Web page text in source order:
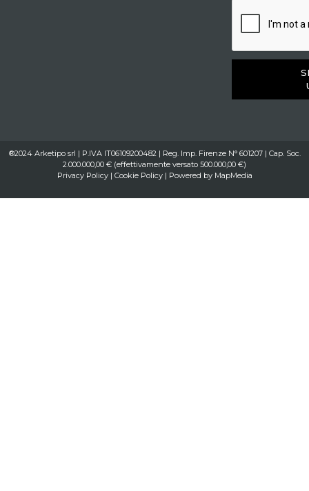
®2024 Arketipo srl | P.IVA IT06109200482 | Reg. Imp. Firenze N° 601207 | Cap. Soc.
2.000.000,00 € (effettivamente versato 500.000,00 €)
Privacy Policy| Cookie Policy| Powered by MapMedia